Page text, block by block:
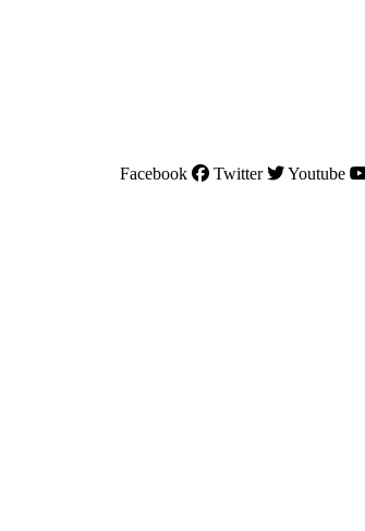
Facebook
Twitter Youtube